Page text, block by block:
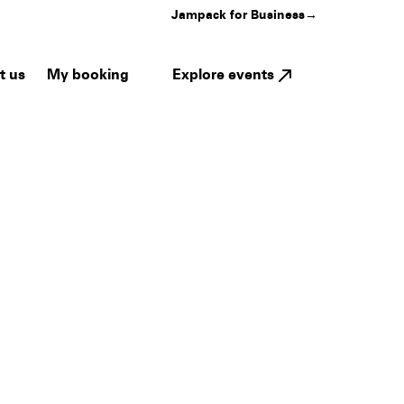
Jampack for Business→
us My booking Explore events